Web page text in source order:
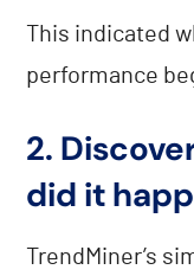
This indicated
performance
2.
did it
TrendMiner’s